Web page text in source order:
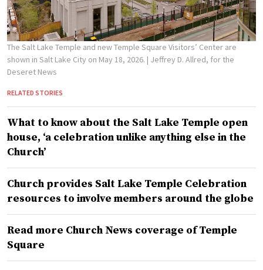
The Salt Lake Temple and new Temple Square Visitors’ Center are
shown in Salt Lake City on May 18, 2026. | Jeffrey D. Allred, for the
Deseret News
RELATED STORIES
What to know about the Salt Lake Temple open
house, ‘a celebration unlike anything else in the
Church’
Church provides Salt Lake Temple Celebration
resources to involve members around the globe
Read more Church News coverage of Temple
Square